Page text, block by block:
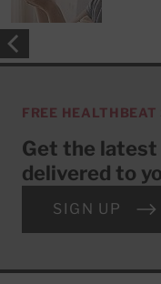
FREE HEALTHBEAT
Get the latest
delivered to
SIGN UP